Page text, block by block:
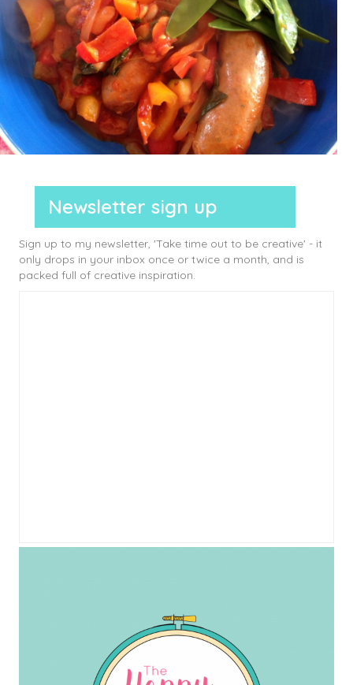
Newsletter sign up
Sign up to my newsletter, 'Take time out to be creative' - it
only drops in your inbox once or twice a month, and is
packed full of creative inspiration.